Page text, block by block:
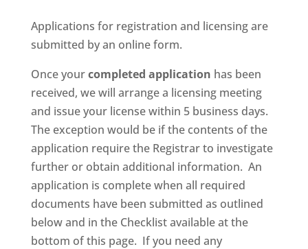
Applications for registration and licensing are
submitted by an online form.
Once yourcompleted application has been
received, we will arrange a licensing meeting
and issue your license within 5 business days.
The exception would be if the contents of the
application require the Registrar to investigate
further or obtain additional information. An
application is complete when all required
documents have been submitted as outlined
below and in the Checklist available at the
bottom of this page. If you need any